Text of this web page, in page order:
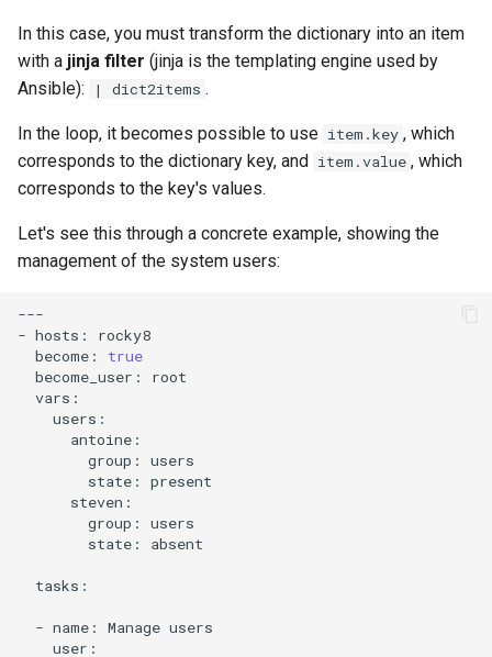
In this case, you must transform the dictionary into an item
with a jinja filter (jinja is the templating engine used by
Ansible):
| dict2items .
In the loop, it becomes possible to use item.key , which
corresponds to the dictionary key, and item.value , which
corresponds to the key's values.
Let's see this through a concrete example, showing the
management of the system users:
---
- hosts:
become:
true
become_user:
group:
state:
group:
state:
absent
tasks:
- name: Manage